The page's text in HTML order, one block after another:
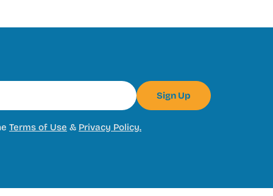
Sign Up
Terms of Use & Privacy Policy.